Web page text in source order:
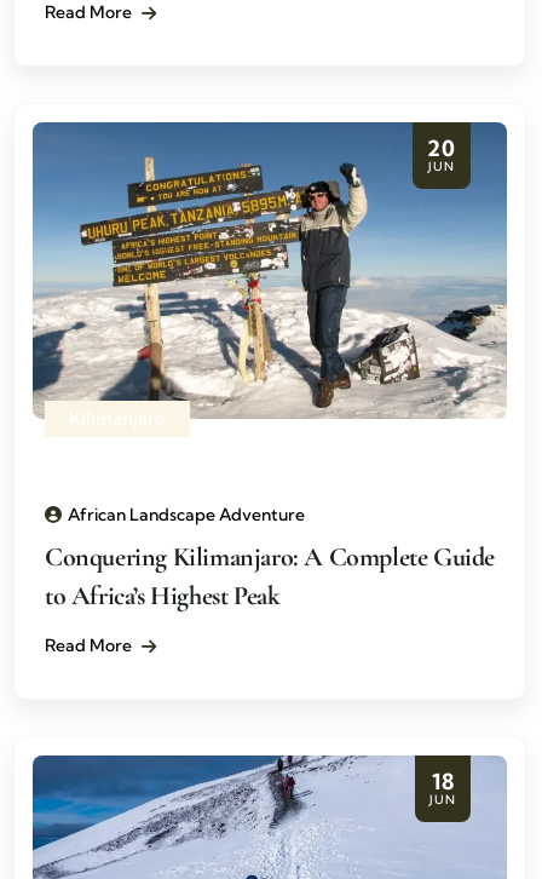
Read More
20
JUN
Kilimanjaro
African Landscape Adventure
Conquering Kilimanjaro: A Complete Guide
to Africa’s Highest Peak
Read More
18
JUN